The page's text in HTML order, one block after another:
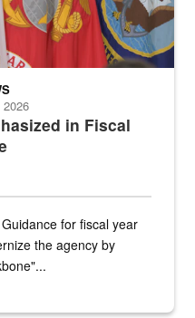
in Fiscal
for fiscal year
the agency by